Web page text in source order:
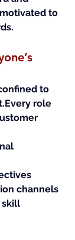
to
to
role
channels
skill